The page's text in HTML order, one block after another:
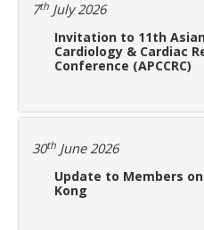
操守和紀律
持續專業發展
給會員的話
常見問題
7th July 2026
Invitation to 11th
Cardiology & Cardiac
Conference (APCCRC)
30th June 2026
Update to Members on
Kong